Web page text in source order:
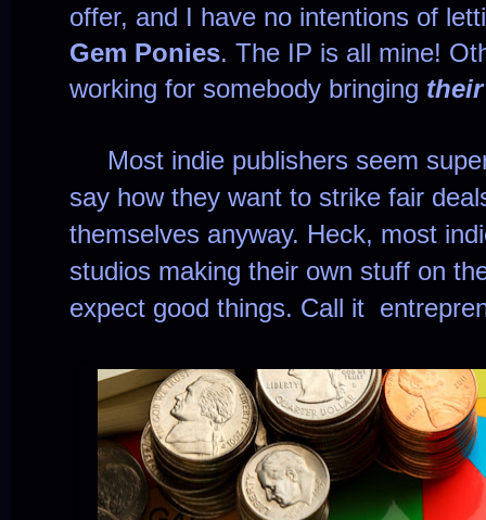
offer, and I have no intentions of
Gem Ponies. The IP is all mine!
working for somebody bringing their
Most indie publishers seem
say how they want to strike fair
themselves anyway. Heck, most
studios making their own stuff on
expect good things. Call it